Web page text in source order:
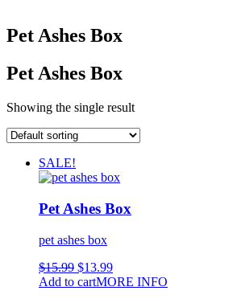
Pet Ashes Box
Pet Ashes Box
Showing the single result
SALE!
Pet Ashes Box
pet ashes box
$15.99 $13.99
Add to cartMORE INFO